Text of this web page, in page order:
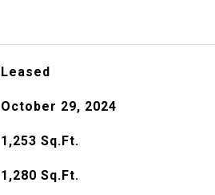
Leased
October 29, 2024
1,253 Sq.Ft.
1,280 Sq.Ft.